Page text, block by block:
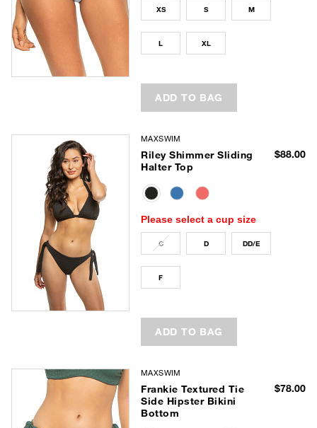
XS S M
L XL
ADD TO BAG
MAXSWIM
Riley Shimmer Sliding
Halter Top
$88.00
Please select a cup size
C D DD/E
F
ADD TO BAG
MAXSWIM
Frankie Textured Tie
Side Hipster Bikini
Bottom
$78.00